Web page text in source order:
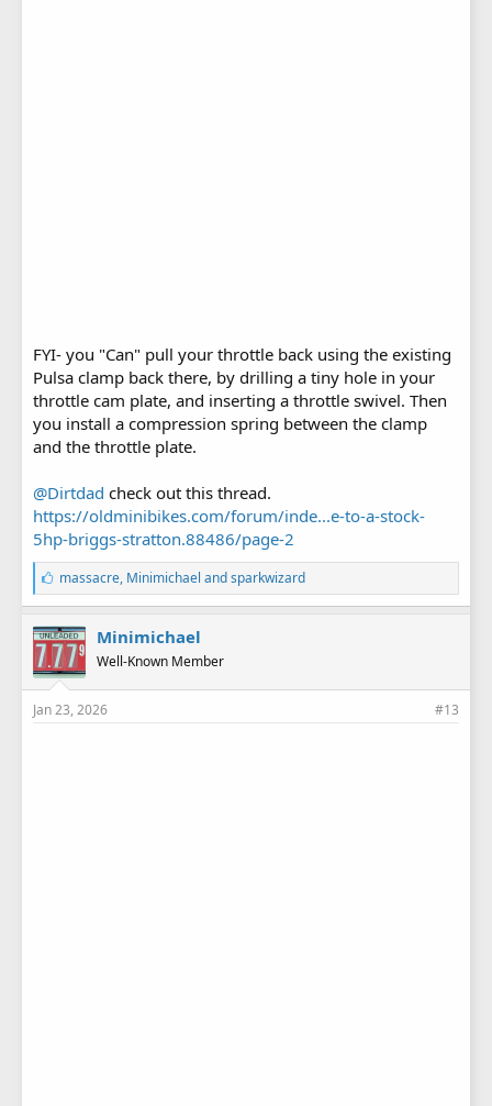
FYI- you "Can" pull your throttle back using the existing
Pulsa clamp back there, by drilling a tiny hole in your
throttle cam plate, and inserting a throttle swivel. Then
you install a compression spring between the clamp
and the throttle plate.
@Dirtdad check out this thread.
https://oldminibikes.com/forum/inde...e-to-a-stock-
5hp-briggs-stratton.88486/page-2
L
i
k
e
s
:
massacre, Minimichael andsparkwizard
Minimichael
Well-Known Member
Jan 23, 2026 #13